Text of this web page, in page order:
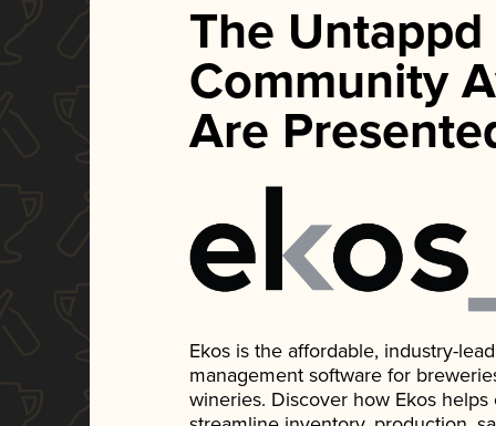
The Untappd
Community
Are
Ekos is the affordable, industry-
management software for
wineries. Discover how Ekos